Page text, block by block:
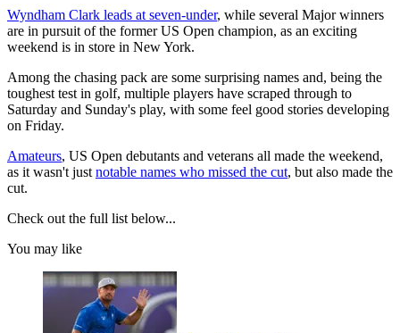
Wyndham Clark leads at seven-under, while several Major winners
are in pursuit of the former US Open champion, as an exciting
weekend is in store in New York.
Among the chasing pack are some surprising names and, being the
toughest test in golf, multiple players have scraped through to
Saturday and Sunday's play, with some feel good stories developing
on Friday.
Amateurs, US Open debutants and veterans all made the weekend,
as it wasn't just notable names who missed the cut, but also made the
cut.
Check out the full list below...
You may like